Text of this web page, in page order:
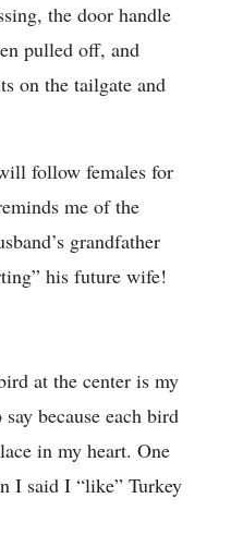
the door handle
pulled off, and
on the tailgate and
follow females for
me of the
grandfather
his future wife!
at the center is my
because each bird
in my heart. One
I said I “like” Turkey